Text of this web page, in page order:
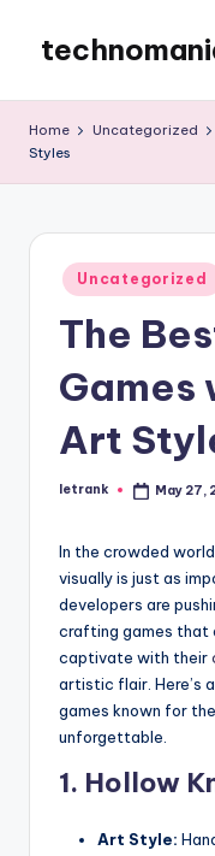
content
Home Uncategorized
Styles
Posted
in
Uncategorized
The
Games
Art
Posted
letrank May 27,
In the crowded
visually is just as
developers are
crafting games that
captivate with their
artistic flair. Here’s
games known for
unforgettable.
1. Hollow
Art Style: